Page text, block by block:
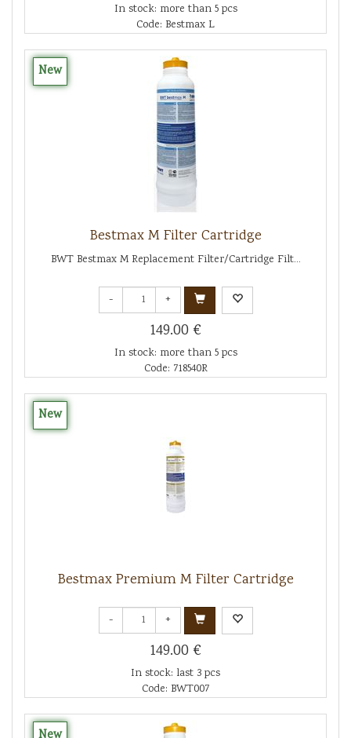
In stock: more than 5 pcs
Code: Bestmax L
New
Bestmax M Filter Cartridge
BWT Bestmax M Replacement Filter/Cartridge Filt...
- +
149.00 €
In stock: more than 5 pcs
Code: 718540R
New
Bestmax Premium M Filter Cartridge
- +
149.00 €
In stock: last 3 pcs
Code: BWT007